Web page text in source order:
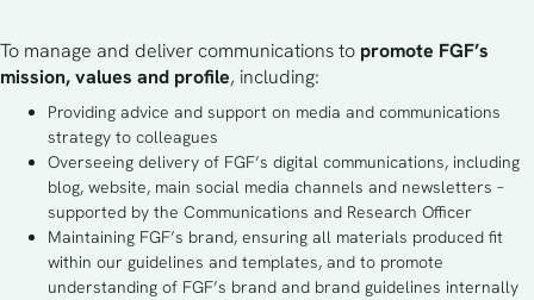
To manage and deliver communications to promote FGF’s
mission, values and profile, including:
Providing advice and support on media and communications
strategy to colleagues
Overseeing delivery of FGF’s digital communications, including
blog, website, main social media channels and newsletters –
supported by the Communications and Research Officer
Maintaining FGF’s brand, ensuring all materials produced fit
within our guidelines and templates, and to promote
understanding of FGF’s brand and brand guidelines internally